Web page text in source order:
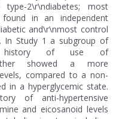
2\r\ndiabetes; most
in an independent
and\r\nmost control
In Study 1 a subgroup of
history of use of
showed a more
compared to a non-
in a hyperglycemic state.
of anti-hypertensive
and eicosanoid levels